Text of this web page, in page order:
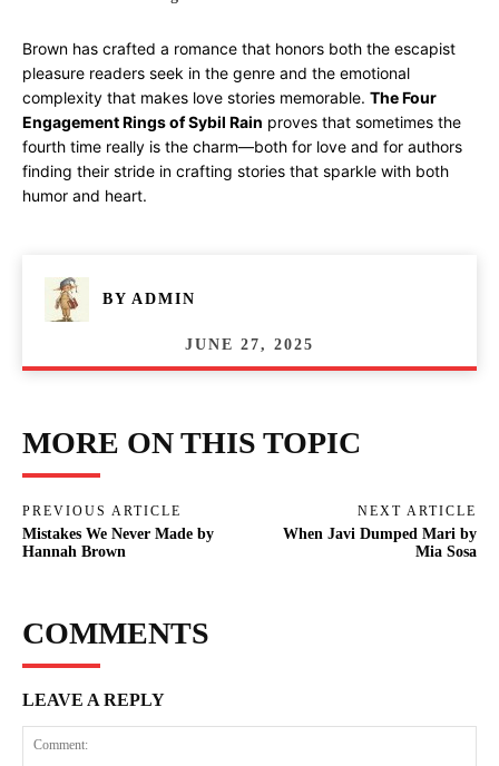
Brown has crafted a romance that honors both the escapist
pleasure readers seek in the genre and the emotional
complexity that makes love stories memorable. The Four
Engagement Rings of Sybil Rain proves that sometimes the
fourth time really is the charm—both for love and for authors
finding their stride in crafting stories that sparkle with both
humor and heart.
BY ADMIN
JUNE 27, 2025
MORE ON THIS TOPIC
PREVIOUS ARTICLE
Mistakes We Never Made by
Hannah Brown
NEXT ARTICLE
When Javi Dumped Mari by
Mia Sosa
COMMENTS
LEAVE A REPLY